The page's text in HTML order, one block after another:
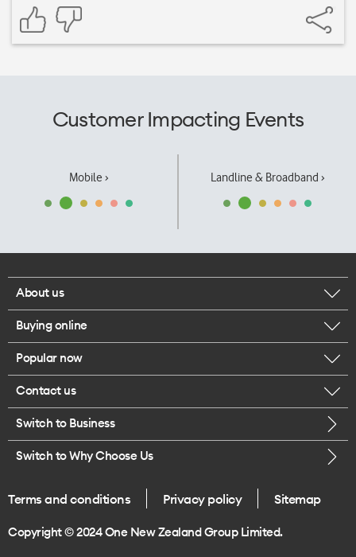
Customer Impacting Events
Mobile › Landline & Broadband ›
About us
Corporate responsibility
Our executives
Careers
Legal
One Good Kiwi
Buying online
Browse mobile phones
Buy a SIM card
Popular now
iPhone 17 Pro Max
Contact us
Call us
Give us feedback
Switch to Business
Switch to Why Choose Us
Terms and conditions Privacy policy Sitemap
Copyright © 2024 One New Zealand Group Limited.